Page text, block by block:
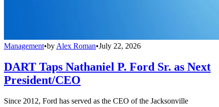
Management•by Alex Roman•July 22, 2026
DART Taps Nathaniel P. Ford Sr. as Next
President/CEO
Since 2012, Ford has served as the CEO of the Jacksonville